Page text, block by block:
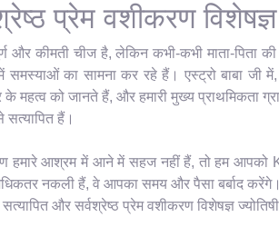
प्रेम वशीकरण
और कीमती चीज है, लेकिन कभी-कभी माता-
का सामना कर रहे हैं। एस्ट्रो बाबा जी
महत्व को जानते हैं, और हमारी मुख्य प्राथमिकता
हैं।
हमारे आश्रम में आने में सहज नहीं हैं, तो हम आपको
नकली हैं, वे आपका समय और पैसा बर्बाद
सत्यापित और सर्वश्रेष्ठ प्रेम वशीकरण विशेषज्ञ